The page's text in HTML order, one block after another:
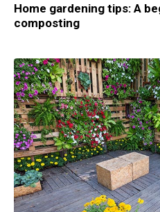
Home gardening tips: A
composting